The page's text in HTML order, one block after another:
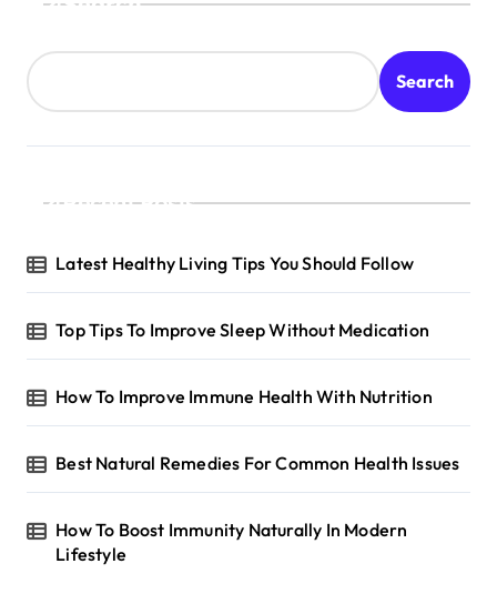
s
p
a
i
n
a
t
i
o
n
Search
Recent Posts
Latest Healthy Living Tips You Should Follow
Top Tips To Improve Sleep Without Medication
How To Improve Immune Health With Nutrition
Best Natural Remedies For Common Health Issues
How To Boost Immunity Naturally In Modern
Lifestyle